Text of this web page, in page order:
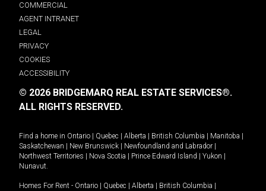
COMMERCIAL
AGENT INTRANET
LEGAL
PRIVACY
COOKIES
ACCESSIBILITY
© 2026 BRIDGEMARQ REAL ESTATE SERVICES®.
ALL RIGHTS RESERVED.
Find a home in Ontario Quebec Alberta British Columbia Manitoba
Saskatchewan
New Brunswick Newfoundland and Labrador
Northwest Territories
Nova Scotia Prince Edward Island Yukon
Nunavut.
Homes For Rent - Ontario Quebec Alberta British Columbia